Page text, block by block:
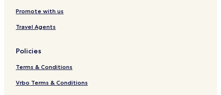
r
n
s
å
r
Promote with us
Travel Agents
Policies
Terms & Conditions
Vrbo Terms & Conditions